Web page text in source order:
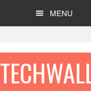
MENU